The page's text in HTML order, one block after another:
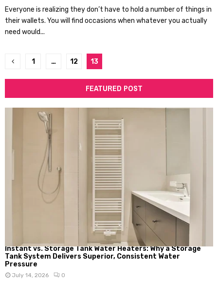
Everyone is realizing they don’t have to hold a number of things in
their wallets. You will find occasions when whatever you actually
need would...
Posts
pagination
1 … 12 13
FEATURED POST
Instant vs. Storage Tank Water Heaters: Why a Storage
Tank System Delivers Superior, Consistent Water
Pressure
July 14, 2026 0